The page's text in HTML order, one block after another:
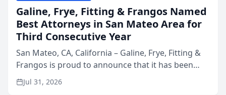
Galine, Frye, Fitting & Frangos Named
Best Attorneys in San Mateo Area for
Third Consecutive Year
San Mateo, CA, California – Galine, Frye, Fitting &
Frangos is proud to announce that it has been
named Best Attorneys in San Mateo in 2026 in the
annual Best of San Mateo Area program,
Jul 31, 2026